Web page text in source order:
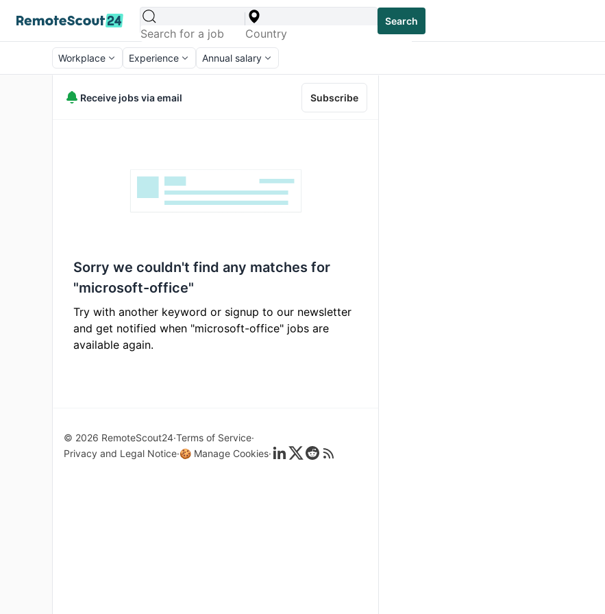
Search
Workplace Experience Annual salary
Receive jobs via email Subscribe
Sorry we couldn't find any matches for
"microsoft-office"
Try with another keyword or signup to our newsletter
and get notified when "microsoft-office" jobs are
available again.
© 2026 RemoteScout24 Terms of Service
Privacy and Legal Notice 🍪 Manage Cookies